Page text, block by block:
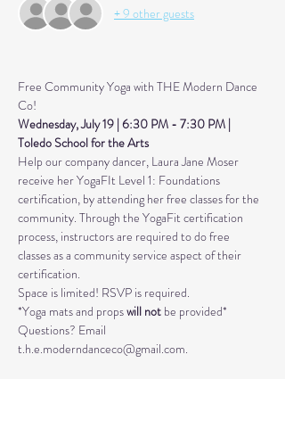
+ 9 other guests
Free Community Yoga with THE Modern Dance
Co!
Wednesday, July 19 | 6:30 PM - 7:30 PM |
Toledo School for the Arts
Help our company dancer, Laura Jane Moser
receive her YogaFIt Level 1: Foundations
certification, by attending her free classes for the
community. Through the YogaFit certification
process, instructors are required to do free
classes as a community service aspect of their
certification.
Space is limited! RSVP is required.
*Yoga mats and props will not be provided*
Questions? Email
t.h.e.moderndanceco@gmail.com.